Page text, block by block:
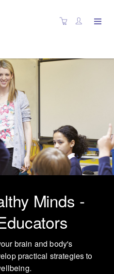
Minds -
brain and body's
practical strategies to